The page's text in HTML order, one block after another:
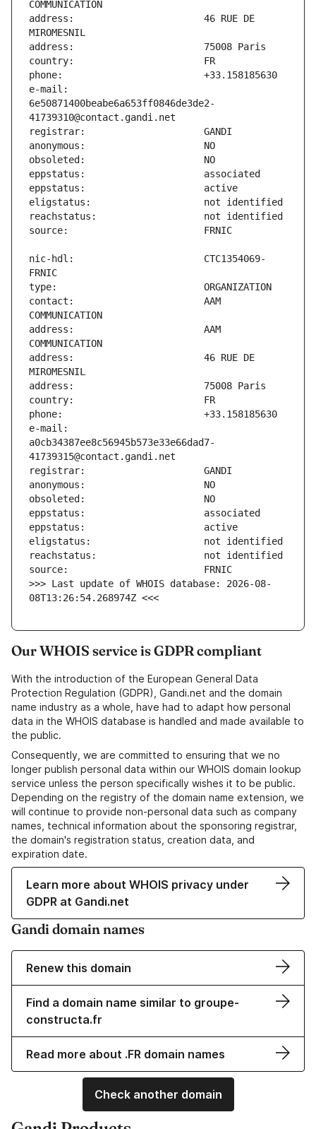
address:                       46 RUE DE
e-mail:
6e50871400beabe6a653ff0846de3de2-
nic-hdl:                       CTC1354069-
contact:                       AAM
address:                       AAM
address:                       46 RUE DE
e-mail:
a0cb34387ee8c56945b573e33e66dad7-
>>> Last update of WHOIS database: 2026-08-
08T13:26:54.268974Z <<<
Our WHOIS service is GDPR compliant
With the introduction of the European General Data
Protection Regulation (GDPR), Gandi.net and the domain
name industry as a whole, have had to adapt how personal
data in the WHOIS database is handled and made available to
the public.
Consequently, we are committed to ensuring that we no
longer publish personal data within our WHOIS domain lookup
service unless the person specifically wishes it to be public.
Depending on the registry of the domain name extension, we
will continue to provide non-personal data such as company
names, technical information about the sponsoring registrar,
the domain's registration status, creation data, and
expiration date.
Learn more about WHOIS privacy under
GDPR at Gandi.net
Gandi domain names
Renew this domain
Find a domain name similar to groupe-
constructa.fr
Read more about .FR domain names
Check another domain